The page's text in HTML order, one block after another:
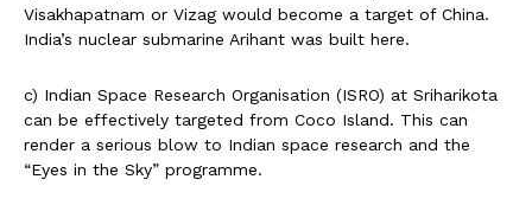
Visakhapatnam or Vizag would become a target of China.
India’s nuclear submarine Arihant was built here.
c) Indian Space Research Organisation (ISRO) at Sriharikota
can be effectively targeted from Coco Island. This can
render a serious blow to Indian space research and the
“Eyes in the Sky” programme.